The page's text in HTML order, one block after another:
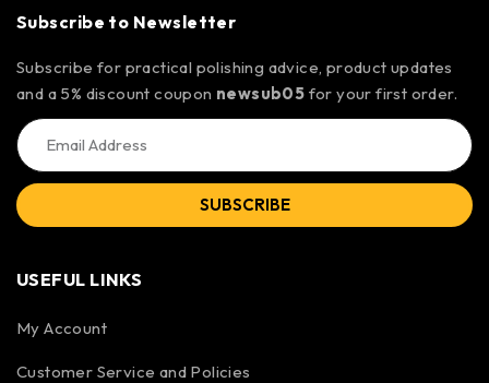
Subscribe to Newsletter
Subscribe for practical polishing advice, product updates
and a 5% discount coupon newsub05 for your first order.
SUBSCRIBE
USEFUL LINKS
My Account
Customer Service and Policies